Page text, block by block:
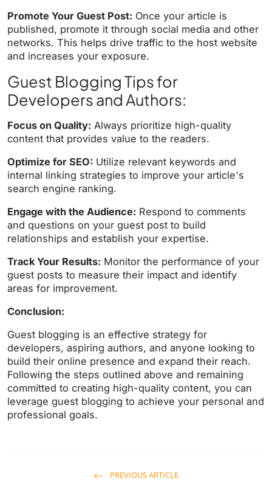
Promote Your Guest Post: Once your article is
published, promote it through social media and other
networks. This helps drive traffic to the host website
and increases your exposure.
Guest Blogging Tips for
Developers and Authors:
Focus on Quality: Always prioritize high-quality
content that provides value to the readers.
Optimize for SEO: Utilize relevant keywords and
internal linking strategies to improve your article's
search engine ranking.
Engage with the Audience: Respond to comments
and questions on your guest post to build
relationships and establish your expertise.
Track Your Results: Monitor the performance of your
guest posts to measure their impact and identify
areas for improvement.
Conclusion:
Guest blogging is an effective strategy for
developers, aspiring authors, and anyone looking to
build their online presence and expand their reach.
Following the steps outlined above and remaining
committed to creating high-quality content, you can
leverage guest blogging to achieve your personal and
professional goals.
PREVIOUS ARTICLE